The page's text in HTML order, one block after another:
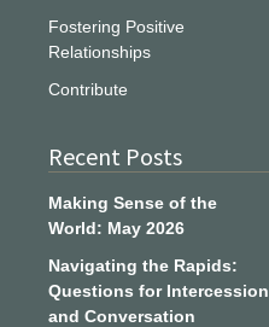
Fostering Positive
Relationships
Contribute
Recent Posts
Making Sense of the
World: May 2026
Navigating the Rapids:
Questions for Intercession
and Conversation